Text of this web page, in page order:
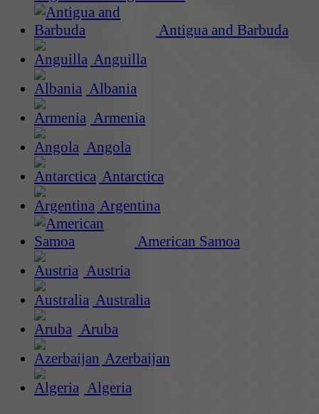
Antigua and Barbuda
Anguilla
Albania
Armenia
Angola
Antarctica
Argentina
American Samoa
Austria
Australia
Aruba
Azerbaijan
Algeria